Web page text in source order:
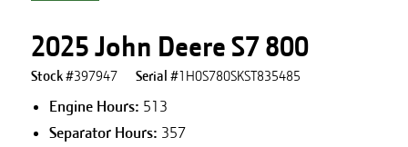
2025 John Deere S7 800
Stock #397947 Serial #1H0S780SKST835485
Engine Hours: 513
Separator Hours: 357